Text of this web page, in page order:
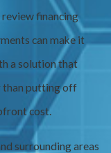
review financing
can make it
a solution that
than putting off
cost.
surrounding areas